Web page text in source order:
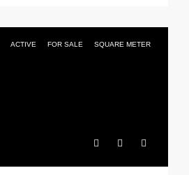
ACTIVE FOR SALE SQUARE METER